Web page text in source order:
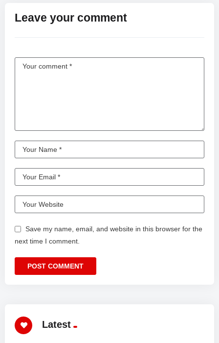
Leave your comment
Save my name, email, and website in this browser for the
next time I comment.
Latest